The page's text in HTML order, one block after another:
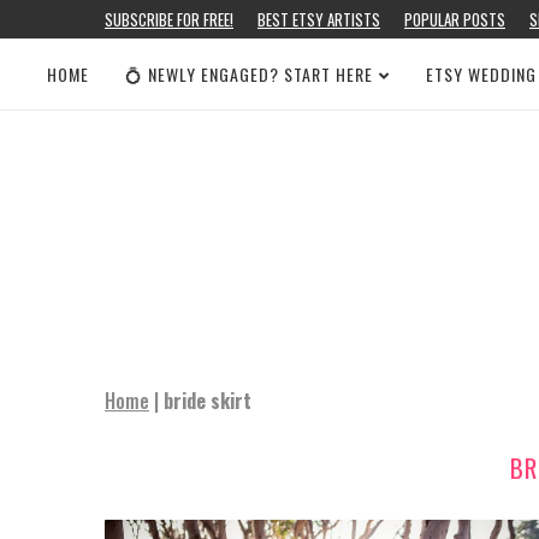
SUBSCRIBE FOR FREE! BEST ETSY ARTISTS POPULAR POSTS
HOME 💍 NEWLY ENGAGED? START HERE ETSY
Home | bride skirt